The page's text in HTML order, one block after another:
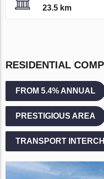
23.5 km
RESIDENTIAL
FROM 5.4% ANNUAL
PRESTIGIOUS AREA
TRANSPORT